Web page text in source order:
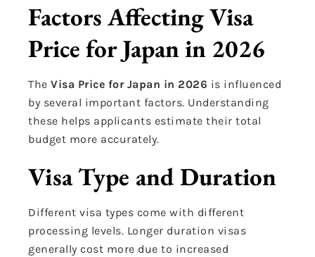
Factors Affecting Visa
Price for Japan in 2026
The Visa Price for Japan in 2026 is influenced
by several important factors. Understanding
these helps applicants estimate their total
budget more accurately.
Visa Type and Duration
Different visa types come with different
processing levels. Longer duration visas
generally cost more due to increased